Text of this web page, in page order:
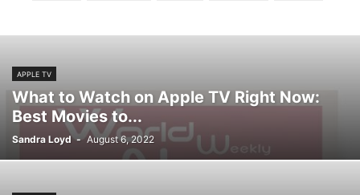
APPLE TV
What to Watch on Apple TV Right Now:
Best Movies to...
Sandra Loyd - August 6, 2022